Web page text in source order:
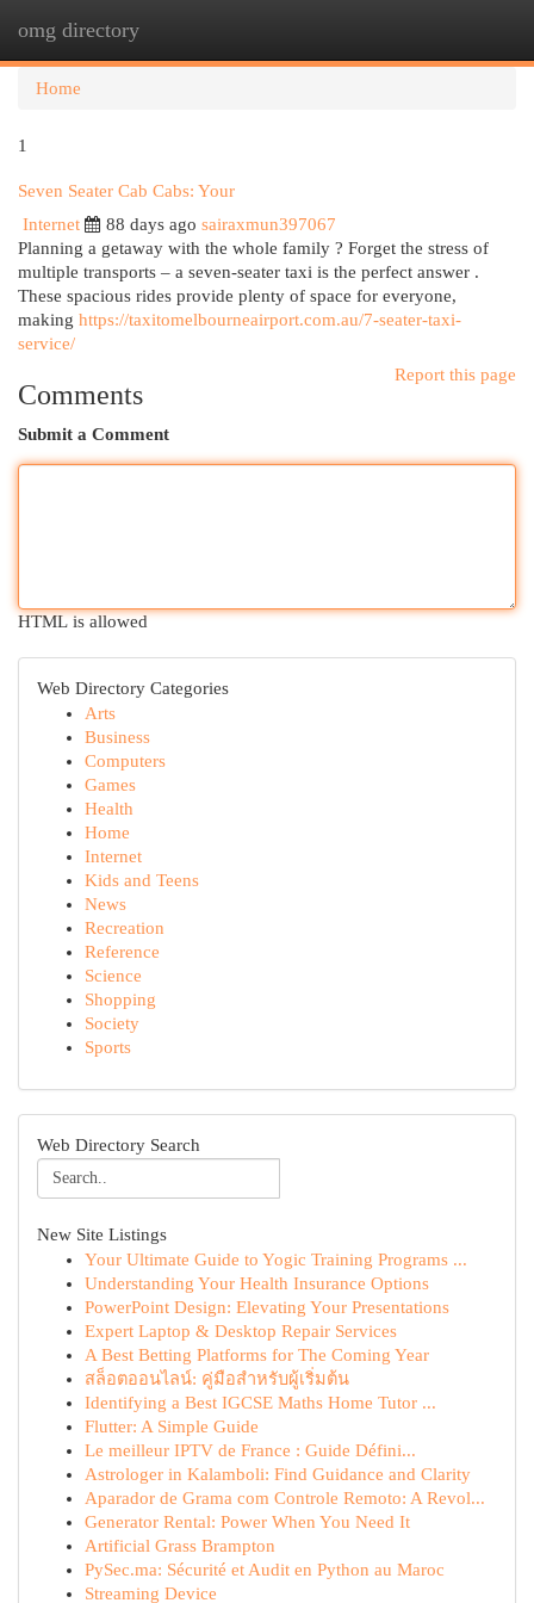
omg directory
Home
1
Seven Seater Cab Cabs: Your
Internet
88 days ago sairaxmun397067
Planning a getaway with the whole family ? Forget the stress of
multiple transports – a seven-seater taxi is the perfect answer .
These spacious rides provide plenty of space for everyone,
making https://taxitomelbourneairport.com.au/7-seater-taxi-
service/
Report this page
Comments
Submit a Comment
HTML is allowed
Web Directory Categories
Arts
Business
Computers
Games
Health
Home
Internet
Kids and Teens
News
Recreation
Reference
Science
Shopping
Society
Sports
Web Directory Search
New Site Listings
Your Ultimate Guide to Yogic Training Programs ...
Understanding Your Health Insurance Options
PowerPoint Design: Elevating Your Presentations
Expert Laptop & Desktop Repair Services
A Best Betting Platforms for The Coming Year
สล็อตออนไลน์: คู่มือสำหรับผู้เริ่มต้น
Identifying a Best IGCSE Maths Home Tutor ...
Flutter: A Simple Guide
Le meilleur IPTV de France : Guide Défini...
Astrologer in Kalamboli: Find Guidance and Clarity
Aparador de Grama com Controle Remoto: A Revol...
Generator Rental: Power When You Need It
Artificial Grass Brampton
PySec.ma: Sécurité et Audit en Python au Maroc
Streaming Device